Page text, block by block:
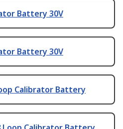
Battery 30V
Battery 30V
Calibrator Battery